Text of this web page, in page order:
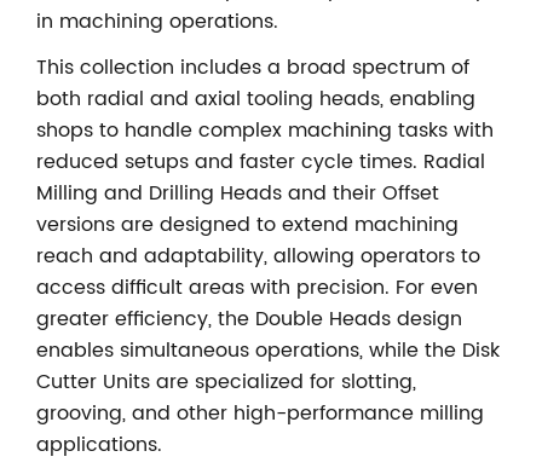
in machining operations.
This collection includes a broad spectrum of
both radial and axial tooling heads, enabling
shops to handle complex machining tasks with
reduced setups and faster cycle times. Radial
Milling and Drilling Heads and their Offset
versions are designed to extend machining
reach and adaptability, allowing operators to
access difficult areas with precision. For even
greater efficiency, the Double Heads design
enables simultaneous operations, while the Disk
Cutter Units are specialized for slotting,
grooving, and other high-performance milling
applications.